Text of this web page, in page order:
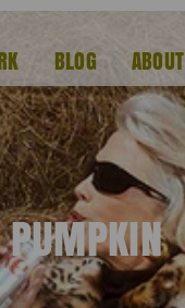
BLOG ABOUT
PUMPKIN